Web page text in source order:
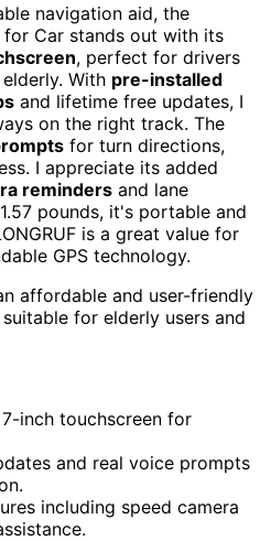
navigation aid, the
for Car stands out with its
, perfect for drivers
With pre-installed
and lifetime free updates, I
on the right track. The
for turn directions,
I appreciate its added
reminders and lane
pounds, it's portable and
is a great value for
GPS technology.
affordable and user-friendly
for elderly users and
inch touchscreen for
and real voice prompts
including speed camera